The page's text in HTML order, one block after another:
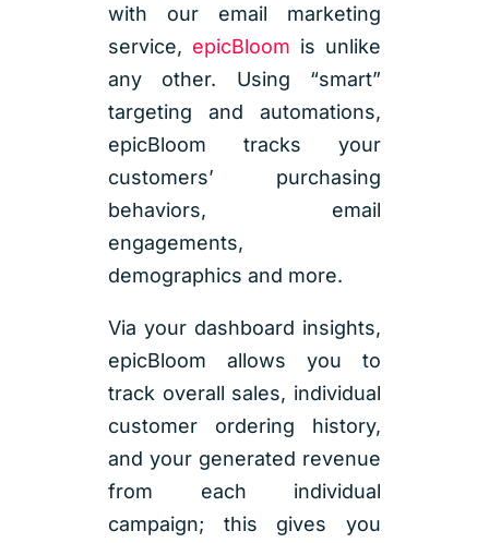
with our email marketing
service, epicBloom is unlike
any other. Using “smart”
targeting and automations,
epicBloom tracks your
customers’ purchasing
behaviors, email
engagements,
demographics and more.
Via your dashboard insights,
epicBloom allows you to
track overall sales, individual
customer ordering history,
and your generated revenue
from each individual
campaign; this gives you